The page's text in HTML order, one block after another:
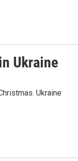
Ukraine
Ukraine